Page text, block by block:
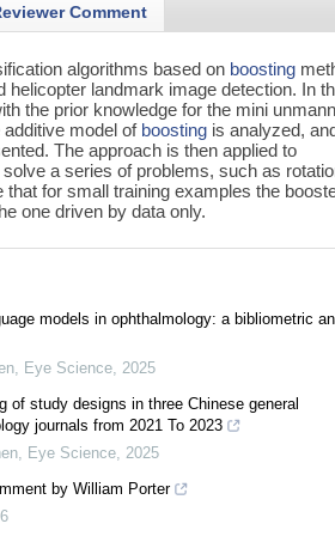
Comment
algorithms based on boosting
landmark image detection. In
the prior knowledge for the mini
model of boosting is analyzed,
The approach is then applied to
a series of problems, such as
for small training examples the
one driven by data only.
models in ophthalmology: a bibliometric
, Eye Science, 2025
of study designs in three Chinese general
journals from 2021 To 2023
, Eye Science, 2025
by William Porter